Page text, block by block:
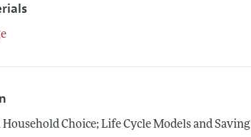
Choice; Life Cycle Models and Saving